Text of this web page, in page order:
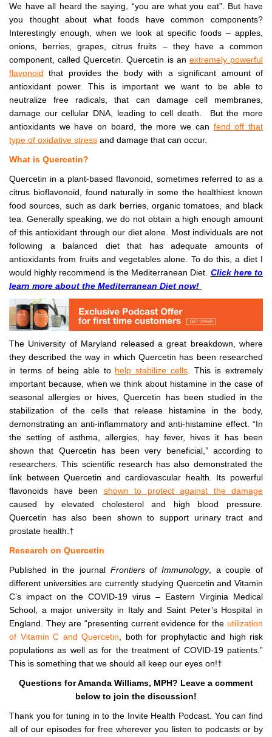
We have all heard the saying, “you are what you eat”. But have
you thought about what foods have common components?
Interestingly enough, when we look at specific foods – apples,
onions, berries, grapes, citrus fruits – they have a common
component, called Quercetin. Quercetin is an extremely powerful
flavonoid that provides the body with a significant amount of
antioxidant power. This is important we want to be able to
neutralize free radicals, that can damage cell membranes,
damage our cellular DNA, leading to cell death. But the more
antioxidants we have on board, the more we can fend off that
type of oxidative stress and damage that can occur.
What is Quercetin?
Quercetin in a plant-based flavonoid, sometimes referred to as a
citrus bioflavonoid, found naturally in some the healthiest known
food sources, such as dark berries, organic tomatoes, and black
tea. Generally speaking, we do not obtain a high enough amount
of this antioxidant through our diet alone. Most individuals are not
following a balanced diet that has adequate amounts of
antioxidants from fruits and vegetables alone. To do this, a diet I
would highly recommend is the Mediterranean Diet. Click here to
learn more about the Mediterranean Diet now!
The University of Maryland released a great breakdown, where
they described the way in which Quercetin has been researched
in terms of being able to help stabilize cells. This is extremely
important because, when we think about histamine in the case of
seasonal allergies or hives, Quercetin has been studied in the
stabilization of the cells that release histamine in the body,
demonstrating an anti-inflammatory and anti-histamine effect. “In
the setting of asthma, allergies, hay fever, hives it has been
shown that Quercetin has been very beneficial,” according to
researchers. This scientific research has also demonstrated the
link between Quercetin and cardiovascular health. Its powerful
flavonoids have been shown to protect against the damage
caused by elevated cholesterol and high blood pressure.
Quercetin has also been shown to support urinary tract and
prostate health.†
Research on Quercetin
Published in the journal Frontiers of Immunology, a couple of
different universities are currently studying Quercetin and Vitamin
C’s impact on the COVID-19 virus – Eastern Virginia Medical
School, a major university in Italy and Saint Peter’s Hospital in
England. They are “presenting current evidence for the utilization
of Vitamin C and Quercetin, both for prophylactic and high risk
populations as well as for the treatment of COVID-19 patients.”
This is something that we should all keep our eyes on!†
Questions for Amanda Williams, MPH? Leave a comment
below to join the discussion!
Thank you for tuning in to the Invite Health Podcast. You can find
all of our episodes for free wherever you listen to podcasts or by